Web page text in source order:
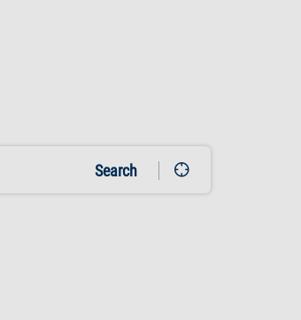
Search